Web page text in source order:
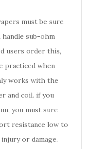
must be sure
sub-ohm
users order this,
practiced when
works with the
and coil. if you
you must sure
resistance low to
or damage.